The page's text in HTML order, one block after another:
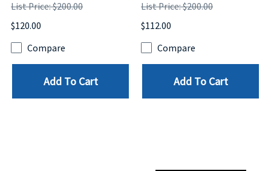
List Price: $200.00
$120.00
Compare
Add To Cart
List Price: $200.00
$112.00
Compare
Add To Cart